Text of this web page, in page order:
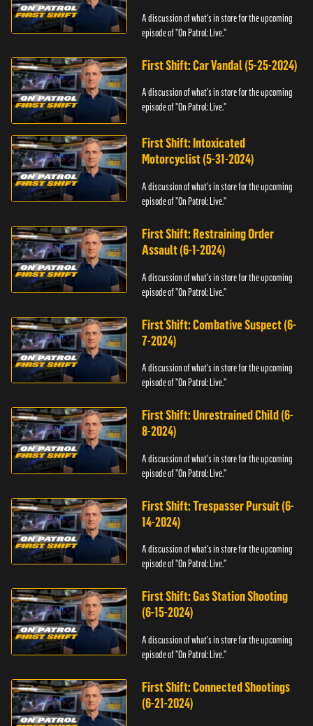
A discussion of what's in store for the upcoming
episode of "On Patrol: Live."
First Shift: Car Vandal (5-25-2024)
A discussion of what's in store for the upcoming
episode of "On Patrol: Live."
First Shift: Intoxicated
Motorcyclist (5-31-2024)
A discussion of what's in store for the upcoming
episode of "On Patrol: Live."
First Shift: Restraining Order
Assault (6-1-2024)
A discussion of what's in store for the upcoming
episode of "On Patrol: Live."
First Shift: Combative Suspect (6-
7-2024)
A discussion of what's in store for the upcoming
episode of "On Patrol: Live."
First Shift: Unrestrained Child (6-
8-2024)
A discussion of what's in store for the upcoming
episode of "On Patrol: Live."
First Shift: Trespasser Pursuit (6-
14-2024)
A discussion of what's in store for the upcoming
episode of "On Patrol: Live."
First Shift: Gas Station Shooting
(6-15-2024)
A discussion of what's in store for the upcoming
episode of "On Patrol: Live."
First Shift: Connected Shootings
(6-21-2024)